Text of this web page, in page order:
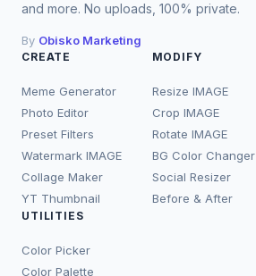
and more. No uploads, 100% private.
By Obisko Marketing
CREATE
Meme Generator
Photo Editor
Preset Filters
Watermark IMAGE
Collage Maker
YT Thumbnail
MODIFY
Resize IMAGE
Crop IMAGE
Rotate IMAGE
BG Color Changer
Social Resizer
Before & After
UTILITIES
Color Picker
Color Palette